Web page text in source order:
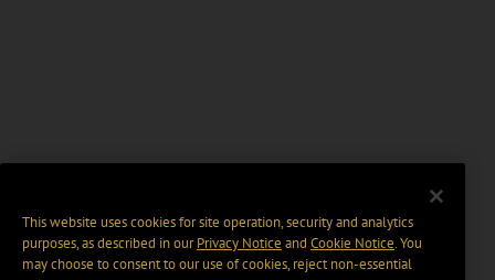
This website uses cookies for site operation, security and analytics
purposes, as described in ourPrivacy Notice and Cookie Notice. You
may choose to consent to our use of cookies, reject non-essential